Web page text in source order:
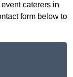
caterers in
form below to